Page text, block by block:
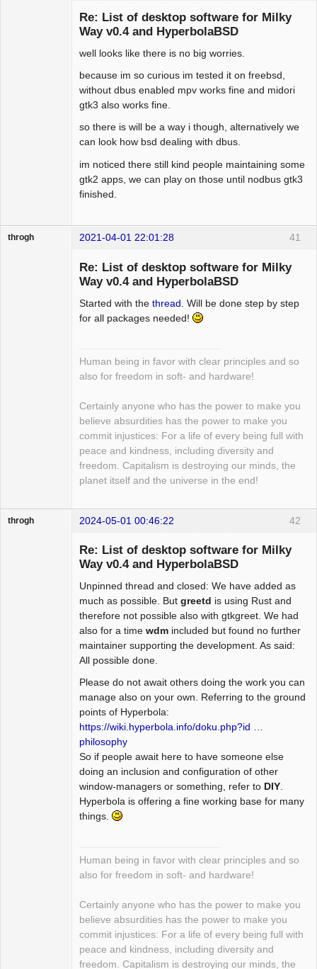
Re: List of desktop software for Milky
Way v0.4 and HyperbolaBSD
well looks like there is no big worries.
because im so curious im tested it on freebsd,
without dbus enabled mpv works fine and midori
gtk3 also works fine.
so there is will be a way i though, alternatively we
can look how bsd dealing with dbus.
im noticed there still kind people maintaining some
gtk2 apps, we can play on those until nodbus gtk3
finished.
41
throgh 2021-04-01 22:01:28
Re: List of desktop software for Milky
Way v0.4 and HyperbolaBSD
Started with the thread . Will be done step by step
for all packages needed!
Human being in favor with clear principles and so
also for freedom in soft- and hardware!
Certainly anyone who has the power to make you
believe absurdities has the power to make you
commit injustices: For a life of every being full with
peace and kindness, including diversity and
freedom. Capitalism is destroying our minds, the
planet itself and the universe in the end!
42
throgh 2024-05-01 00:46:22
Re: List of desktop software for Milky
Way v0.4 and HyperbolaBSD
Unpinned thread and closed: We have added as
much as possible. But greetd is using Rust and
therefore not possible also with gtkgreet. We had
also for a time wdm included but found no further
maintainer supporting the development. As said:
All possible done.
Please do not await others doing the work you can
manage also on your own. Referring to the ground
points of Hyperbola:
https://wiki.hyperbola.info/doku.php?id …
philosophy
So if people await here to have someone else
doing an inclusion and configuration of other
window-managers or something, refer to DIY.
Hyperbola is offering a fine working base for many
things.
Human being in favor with clear principles and so
also for freedom in soft- and hardware!
Certainly anyone who has the power to make you
believe absurdities has the power to make you
commit injustices: For a life of every being full with
peace and kindness, including diversity and
freedom. Capitalism is destroying our minds, the